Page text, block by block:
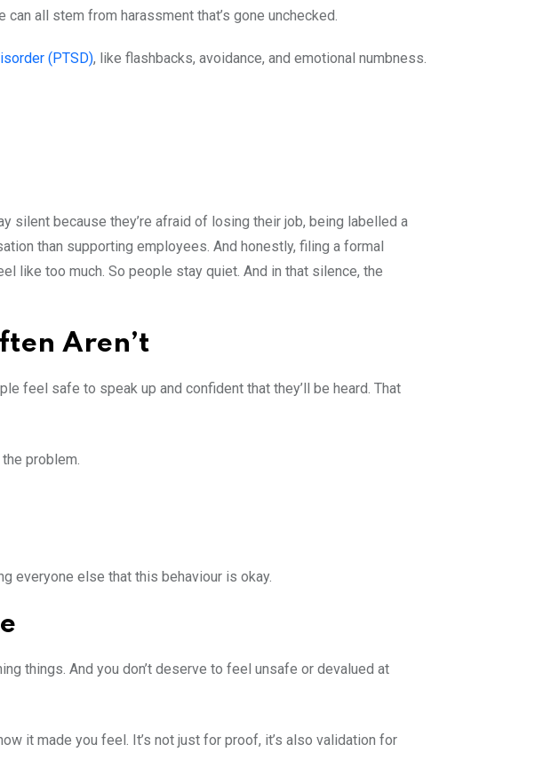
all stem from harassment that’s gone unchecked.
(PTSD), like flashbacks, avoidance, and emotional numbness.
silent because they’re afraid of losing their job, being labelled a
than supporting employees. And honestly, filing a formal
like too much. So people stay quiet. And in that silence, the
Aren’t
feel safe to speak up and confident that they’ll be heard. That
problem.
everyone else that this behaviour is okay.
things. And you don’t deserve to feel unsafe or devalued at
it made you feel. It’s not just for proof, it’s also validation for